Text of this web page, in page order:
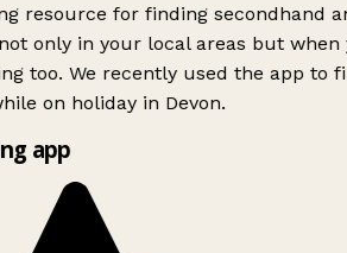
resource for finding secondhand
only in your local areas but when
too. We recently used the app to
on holiday in Devon.
app